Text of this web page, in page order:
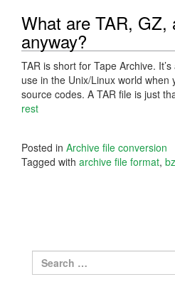
What are TAR, GZ,
anyway?
TAR is short for Tape Archive.
use in the Unix/Linux world when
source codes. A TAR file is just
rest
Posted in Archive file conversion
Tagged with archive file format,
Search
for: